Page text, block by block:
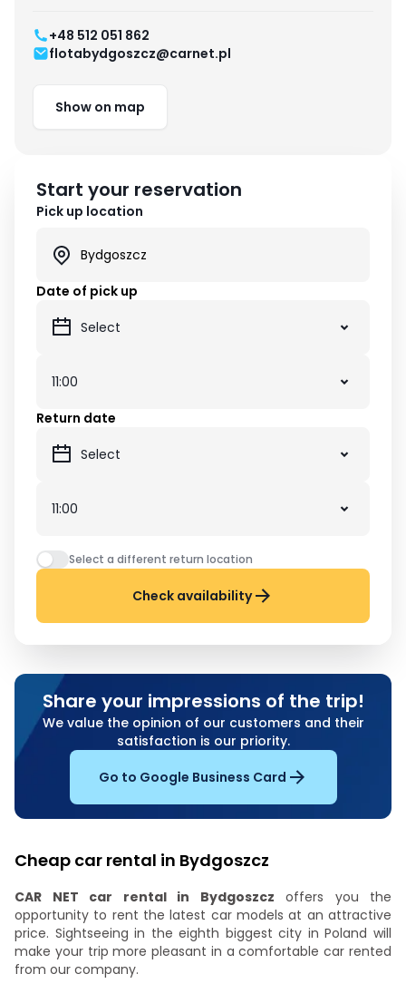
+48 512 051 862
flotabydgoszcz@carnet.pl
Show on map
Start your reservation
Pick up location
Date of pick up
Return date
Select a different return location
Check availability
Share your impressions of the trip!
We value the opinion of our customers and their
satisfaction is our priority.
Go to Google Business Card
Cheap car rental in Bydgoszcz
CAR NET car rental in Bydgoszcz offers you the
opportunity to rent the latest car models at an attractive
price. Sightseeing in the eighth biggest city in Poland will
make your trip more pleasant in a comfortable car rented
from our company.